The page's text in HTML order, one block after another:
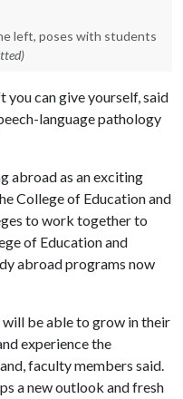
left, poses with students
can give yourself, said
language pathology
abroad as an exciting
College of Education and
to work together to
of Education and
abroad programs now
be able to grow in their
experience the
faculty members said.
a new outlook and fresh